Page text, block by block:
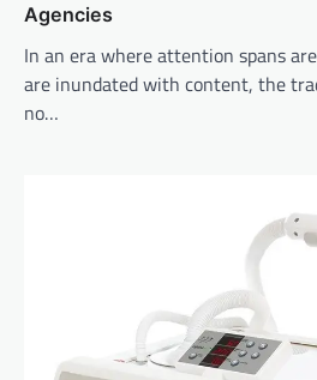
Agencies
In an era where attention spans
are inundated with content, the
no…